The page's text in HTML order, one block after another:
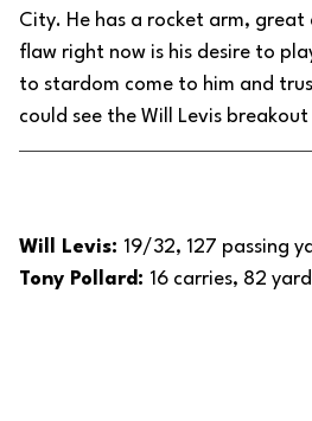
City. He has a rocket arm,
flaw right now is his desire to
to stardom come to him and
could see the Will Levis
Will Levis: 19/32, 127 passing
Tony Pollard: 16 carries, 82